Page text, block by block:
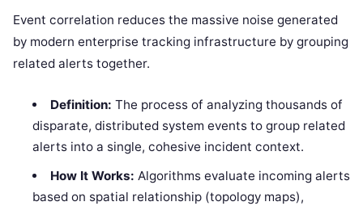
Event correlation reduces the massive noise generated
by modern enterprise tracking infrastructure by grouping
related alerts together.
Definition: The process of analyzing thousands of
disparate, distributed system events to group related
alerts into a single, cohesive incident context.
How It Works: Algorithms evaluate incoming alerts
based on spatial relationship (topology maps),